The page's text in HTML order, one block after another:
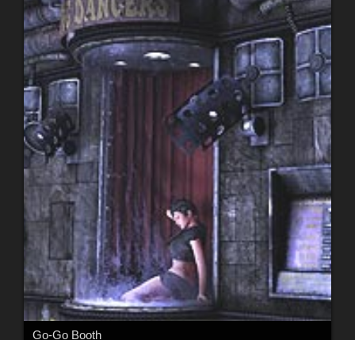
Go-Go Booth